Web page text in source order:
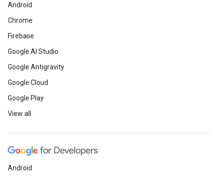
Android
Chrome
Firebase
Google AI Studio
Google Antigravity
Google Cloud
Google Play
View all
Android